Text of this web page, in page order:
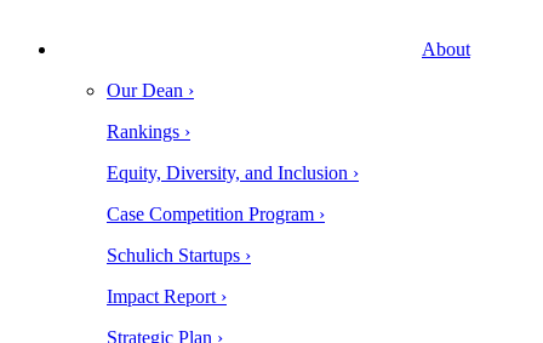
About
Our Dean ›
Rankings ›
Equity, Diversity, and Inclusion ›
Case Competition Program ›
Schulich Startups ›
Impact Report ›
Strategic Plan ›